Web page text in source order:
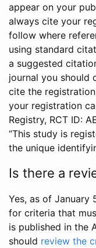
appear on your
always cite your
follow where
using standard
a suggested
journal you should
cite the
your registration
Registry, RCT ID:
“This study is
the unique
Is there a
Yes, as of January
for criteria that
is published in the
should review the